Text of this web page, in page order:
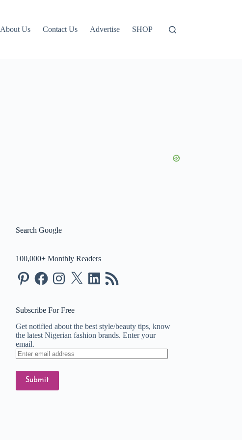
About Us Contact Us Advertise SHOP
Search Google
100,000+ Monthly Readers
PinterestFacebookInstagram
X LinkedIn
RSS
Feed
Subscribe For Free
Get notified about the best style/beauty tips, know
the latest Nigerian fashion brands. Enter your
email.
Enter
email
Submit